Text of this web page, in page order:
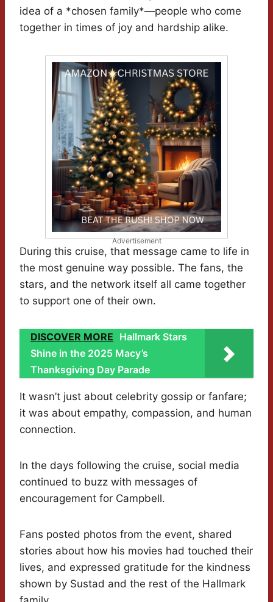
idea of a *chosen family*—people who come
together in times of joy and hardship alike.
Advertisement
During this cruise, that message came to life in
the most genuine way possible. The fans, the
stars, and the network itself all came together
to support one of their own.
DISCOVER MORE Hallmark Stars
Shine in the 2025 Macy’s
Thanksgiving Day Parade
It wasn’t just about celebrity gossip or fanfare;
it was about empathy, compassion, and human
connection.
In the days following the cruise, social media
continued to buzz with messages of
encouragement for Campbell.
Fans posted photos from the event, shared
stories about how his movies had touched their
lives, and expressed gratitude for the kindness
shown by Sustad and the rest of the Hallmark